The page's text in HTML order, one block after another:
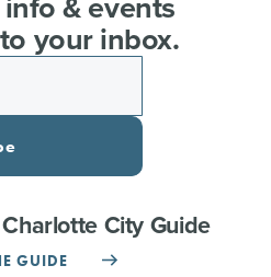
your inbox.
City Guide
GUIDE